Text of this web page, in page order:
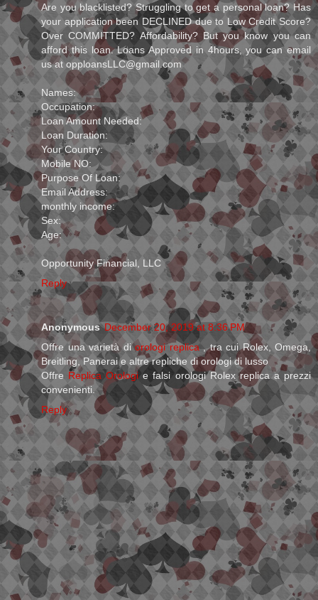
Are you blacklisted? Struggling to get a personal loan? Has
your application been DECLINED due to Low Credit Score?
Over COMMITTED? Affordability? But you know you can
afford this loan. Loans Approved in 4hours, you can email
us at opploansLLC@gmail.com
Names:
Occupation:
Loan Amount Needed:
Loan Duration:
Your Country:
Mobile NO:
Purpose Of Loan:
Email Address:
monthly income:
Sex:
Age:
Opportunity Financial, LLC
Reply
Anonymous December 20, 2019 at 8:36 PM
Offre una varietà diorologi replica, tra cui Rolex, Omega,
Breitling, Panerai e altre repliche di orologi di lusso
Offre Replica Orologi e falsi orologi Rolex replica a prezzi
convenienti.
Reply